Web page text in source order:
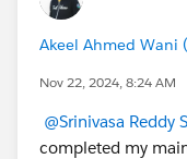
Akeel Ahmed Wani
Nov 22, 2024, 8:24 AM
@Srinivasa Reddy
completed my